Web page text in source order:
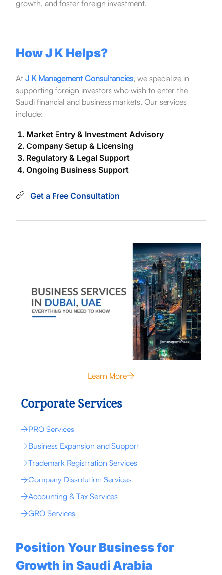
growth, and foster foreign investment.
How J K Helps?
At J K Management Consultancies, we specialize in
supporting foreign investors who wish to enter the
Saudi financial and business markets. Our services
include:
Market Entry & Investment Advisory
Company Setup & Licensing
Regulatory & Legal Support
Ongoing Business Support
Get a Free Consultation
Learn More
Corporate Services
PRO Services
Business Expansion and Support
Trademark Registration Services
Company Dissolution Services
Accounting & Tax Services
GRO Services
Position Your Business for
Growth in Saudi Arabia